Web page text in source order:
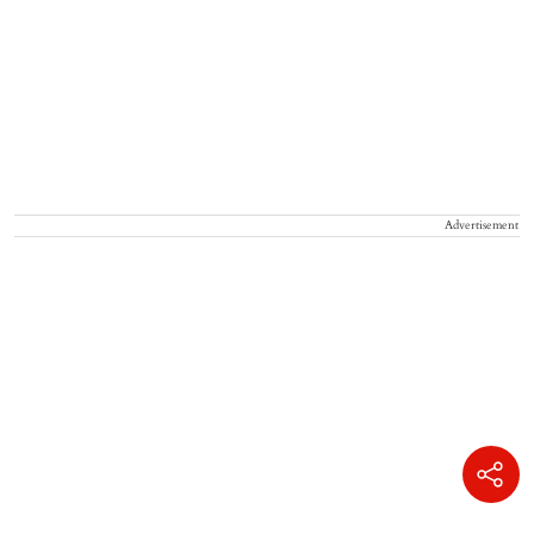
Advertisement